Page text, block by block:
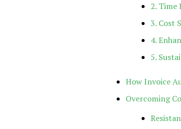
2. Time
3. Cost
4.
5.
How Invoice
Overcoming